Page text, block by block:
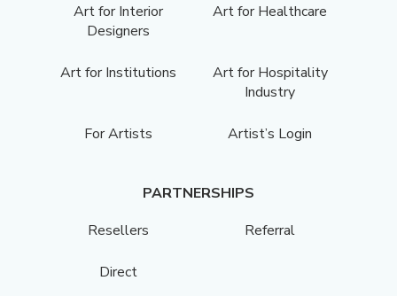
Art for Interior
Designers
Art for Healthcare
Art for Institutions
Art for Hospitality
Industry
For Artists Artist’s Login
PARTNERSHIPS
Resellers
Referral
Direct